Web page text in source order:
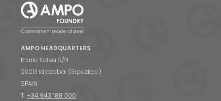
AMPO HEADQUARTERS
Barrio Katea S/N
20213 Idiazabal (Gipuzkoa)
SPAIN
T. +34 943 188 000